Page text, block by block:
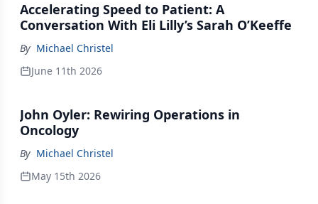
Accelerating Speed to Patient: A
Conversation With Eli Lilly’s Sarah O’Keeffe
By Michael Christel
June 11th 2026
John Oyler: Rewiring Operations in
Oncology
By Michael Christel
May 15th 2026